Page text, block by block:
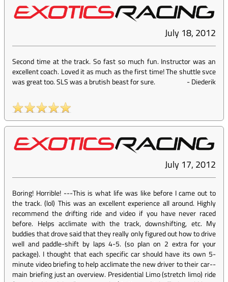
July 18, 2012
Second time at the track. So fast so much fun. Instructor was an
excellent coach. Loved it as much as the first time! The shuttle svce
was great too. SLS was a brutish beast for sure.
-Diederik
July 17, 2012
Boring! Horrible! ---This is what life was like before I came out to
the track. (lol) This was an excellent experience all around. Highly
recommend the drifting ride and video if you have never raced
before. Helps acclimate with the track, downshifting, etc. My
buddies that drove said that they really only figured out how to drive
well and paddle-shift by laps 4-5. (so plan on 2 extra for your
package). I thought that each specific car should have its own 5-
minute video briefing to help acclimate the new driver to their car--
main briefing just an overview. Presidential Limo (stretch limo) ride